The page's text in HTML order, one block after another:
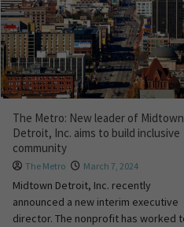
The Metro: New leader of Midtown
Detroit, Inc. aims to build inclusive
community
The Metro March 7, 2024
Midtown Detroit, Inc. recently
announced a new interim executive
director. The nonprofit has worked